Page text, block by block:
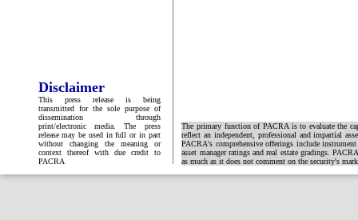
Disclaimer
This press release is being
transmitted for the sole purpose of
dissemination through
print/electronic media. The press
release may be used in full or in part
without changing the meaning or
context thereof with due credit to
PACRA
The primary function of PACRA is to evaluate the
reflect an independent, professional and impartial
PACRA's comprehensive offerings include
asset manager ratings and real estate gradings.
as much as it does not comment on the security's